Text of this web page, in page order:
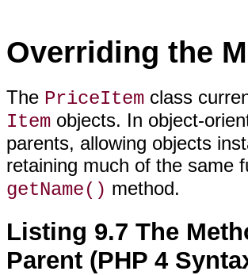
Overriding the
The PriceItem class
Item objects. In object-
parents, allowing objects
retaining much of the same
getName() method.
Listing 9.7 The
Parent (PHP 4